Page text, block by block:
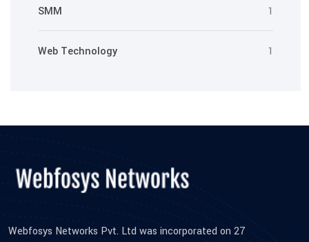
SMM 1
Web Technology 1
Webfosys Networks Pvt. Ltd was incorporated on 27